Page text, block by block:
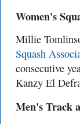
Women's
Millie
Squash
consecutive
Kanzy El
Men's Track